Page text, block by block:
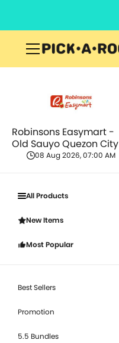
Robinsons Easymart -
Old Sauyo Quezon City
08 Aug 2026, 07:00 AM
All Products
New Items
Most Popular
Best Sellers
Promotion
5.5 Bundles